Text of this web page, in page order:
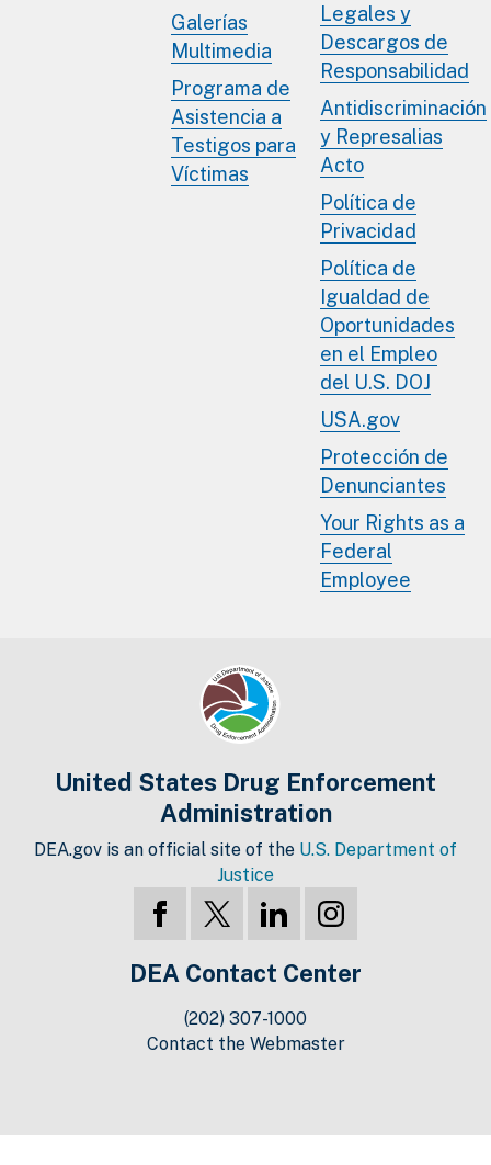
Galerías
Multimedia
Programa de
Asistencia a
Testigos para
Víctimas
Legales y
Descargos de
Responsabilidad
Antidiscriminación
y Represalias
Acto
Política de
Privacidad
Política de
Igualdad de
Oportunidades
en el Empleo
del U.S. DOJ
USA.gov
Protección de
Denunciantes
Your Rights as a
Federal
Employee
United States Drug Enforcement
Administration
DEA.gov is an official site of the U.S. Department of
Justice
DEA Contact Center
(202) 307-1000
Contact the Webmaster